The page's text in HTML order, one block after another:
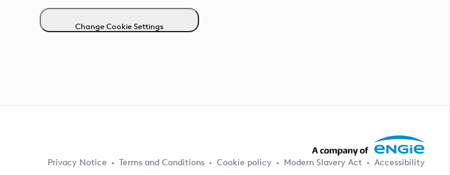
Change Cookie Settings
Privacy Notice Terms and Conditions Cookie policy Modern Slavery Act Accessibility